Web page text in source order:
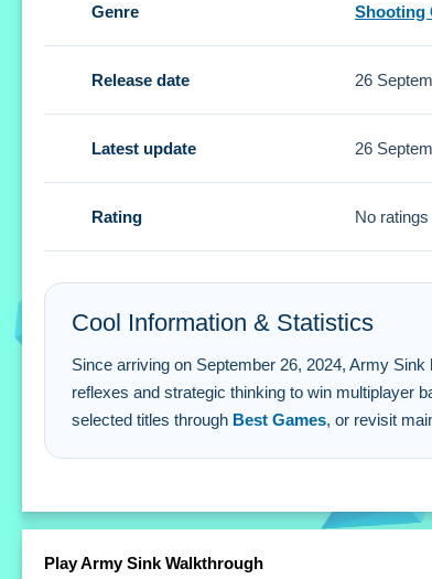
Tips
Communication is key for winning. A Small tip is
Army Sink FAQs.
Q: How do I control my character? A: Use arrow
Q: What is the objective? A: Outsmart rivals and
Genre Shooting
Release date 26
Latest update 26
Rating No
Cool Information & Statistics
Since arriving on September 26, 2024, Army
reflexes and strategic thinking to win multiplayer
selected titles through Best Games, or revisit
Play Army Sink Walkthrough